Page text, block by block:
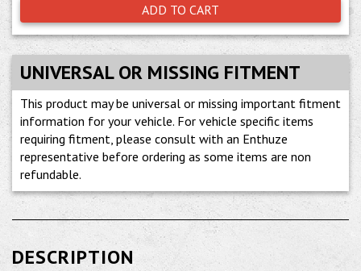
ADD TO CART
UNIVERSAL OR MISSING FITMENT
This product may be universal or missing important fitment
information for your vehicle. For vehicle specific items
requiring fitment, please consult with an Enthuze
representative before ordering as some items are non
refundable.
DESCRIPTION